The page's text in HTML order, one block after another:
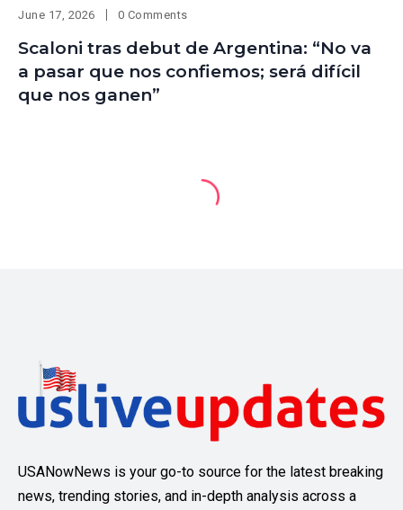
June 17, 2026 0 Comments
Scaloni tras debut de Argentina: “No va
a pasar que nos confiemos; será difícil
que nos ganen”
USANowNews is your go-to source for the latest breaking
news, trending stories, and in-depth analysis across a